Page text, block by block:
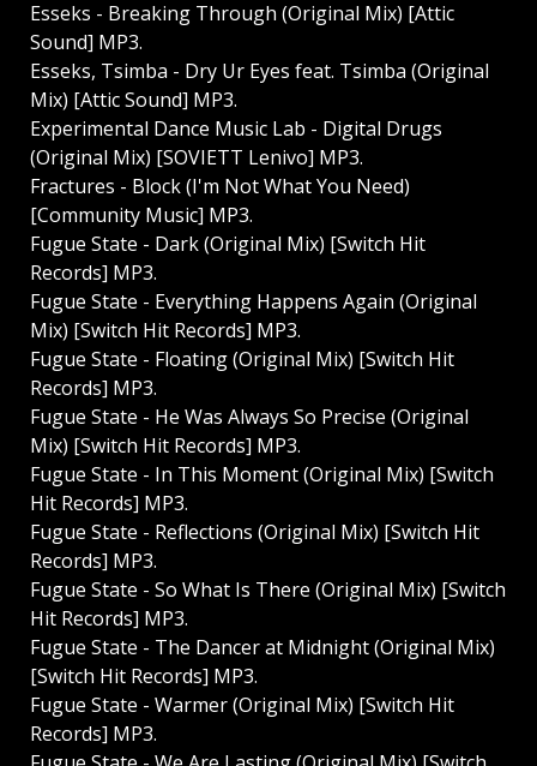
Esseks - Breaking Through (Original Mix) [Attic
Sound] MP3.
Esseks, Tsimba - Dry Ur Eyes feat. Tsimba (Original
Mix) [Attic Sound] MP3.
Experimental Dance Music Lab - Digital Drugs
(Original Mix) [SOVIETT Lenivo] MP3.
Fractures - Block (I'm Not What You Need)
[Community Music] MP3.
Fugue State - Dark (Original Mix) [Switch Hit
Records] MP3.
Fugue State - Everything Happens Again (Original
Mix) [Switch Hit Records] MP3.
Fugue State - Floating (Original Mix) [Switch Hit
Records] MP3.
Fugue State - He Was Always So Precise (Original
Mix) [Switch Hit Records] MP3.
Fugue State - In This Moment (Original Mix) [Switch
Hit Records] MP3.
Fugue State - Reflections (Original Mix) [Switch Hit
Records] MP3.
Fugue State - So What Is There (Original Mix) [Switch
Hit Records] MP3.
Fugue State - The Dancer at Midnight (Original Mix)
[Switch Hit Records] MP3.
Fugue State - Warmer (Original Mix) [Switch Hit
Records] MP3.